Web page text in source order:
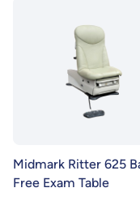
Midmark Ritter 625
Free Exam Table